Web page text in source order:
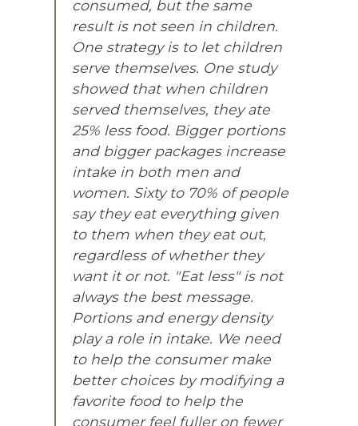
consumed, but the same
result is not seen in children.
One strategy is to let children
serve themselves. One study
showed that when children
served themselves, they ate
25% less food. Bigger portions
and bigger packages increase
intake in both men and
women. Sixty to 70% of people
say they eat everything given
to them when they eat out,
regardless of whether they
want it or not. "Eat less" is not
always the best message.
Portions and energy density
play a role in intake. We need
to help the consumer make
better choices by modifying a
favorite food to help the
consumer feel fuller on fewer